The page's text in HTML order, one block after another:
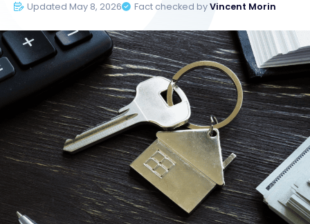
Updated May 8, 2026
Fact checked byVincent Morin